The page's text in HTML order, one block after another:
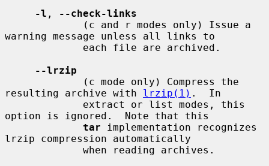
-l ,
--check-links
warning message unless all links to
--lrzip
resulting archive with lrzip(1) .  In
option is ignored.  Note that this
tar implementation recognizes
lrzip compression automatically